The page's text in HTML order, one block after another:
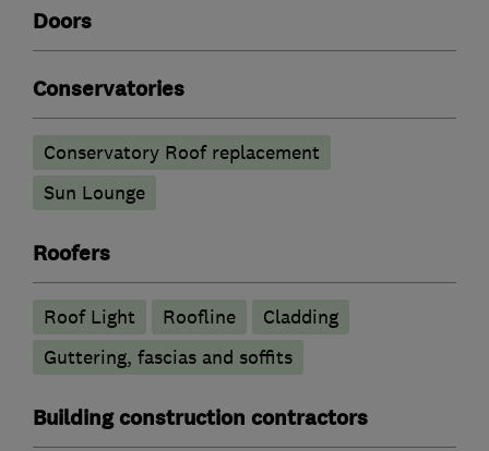
Doors
Conservatories
Conservatory Roof replacement
Sun Lounge
Roofers
Roof Light Roofline
Cladding
Guttering, fascias and soffits
Building construction contractors